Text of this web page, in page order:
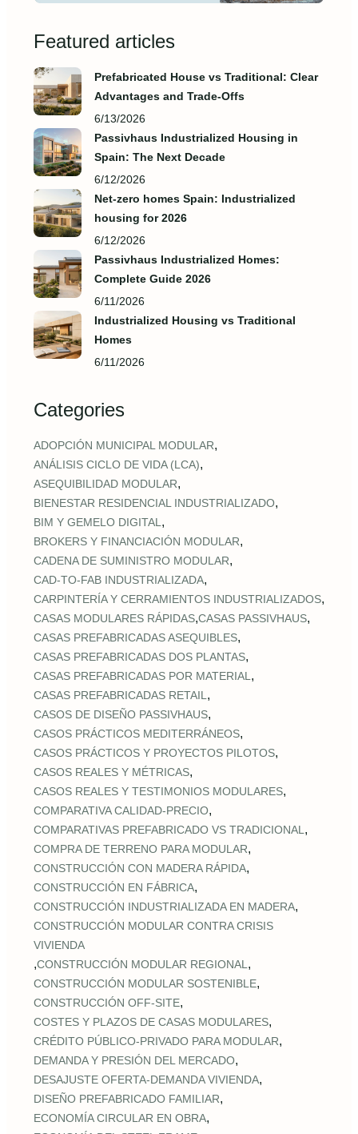
Featured articles
Prefabricated House vs Traditional: Clear
Advantages and Trade‑Offs
6/13/2026
Passivhaus Industrialized Housing in
Spain: The Next Decade
6/12/2026
Net-zero homes Spain: Industrialized
housing for 2026
6/12/2026
Passivhaus Industrialized Homes:
Complete Guide 2026
6/11/2026
Industrialized Housing vs Traditional
Homes
6/11/2026
Categories
ADOPCIÓN MUNICIPAL MODULAR,
ANÁLISIS CICLO DE VIDA (LCA),
ASEQUIBILIDAD MODULAR,
BIENESTAR RESIDENCIAL INDUSTRIALIZADO,
BIM Y GEMELO DIGITAL ,
BROKERS Y FINANCIACIÓN MODULAR,
CADENA DE SUMINISTRO MODULAR,
CAD‑TO‑FAB INDUSTRIALIZADA,
CARPINTERÍA Y CERRAMIENTOS INDUSTRIALIZADOS,
CASAS MODULARES RÁPIDAS,CASAS PASSIVHAUS,
CASAS PREFABRICADAS ASEQUIBLES,
CASAS PREFABRICADAS DOS PLANTAS,
CASAS PREFABRICADAS POR MATERIAL ,
CASAS PREFABRICADAS RETAIL ,
CASOS DE DISEÑO PASSIVHAUS,
CASOS PRÁCTICOS MEDITERRÁNEOS,
CASOS PRÁCTICOS Y PROYECTOS PILOTOS,
CASOS REALES Y MÉTRICAS,
CASOS REALES Y TESTIMONIOS MODULARES,
COMPARATIVA CALIDAD‑PRECIO,
COMPARATIVAS PREFABRICADO VS TRADICIONAL ,
COMPRA DE TERRENO PARA MODULAR,
CONSTRUCCIÓN CON MADERA RÁPIDA,
CONSTRUCCIÓN EN FÁBRICA,
CONSTRUCCIÓN INDUSTRIALIZADA EN MADERA,
CONSTRUCCIÓN MODULAR CONTRA CRISIS
VIVIENDA
,CONSTRUCCIÓN MODULAR REGIONAL ,
CONSTRUCCIÓN MODULAR SOSTENIBLE,
CONSTRUCCIÓN OFF‑SITE,
COSTES Y PLAZOS DE CASAS MODULARES,
CRÉDITO PÚBLICO‑PRIVADO PARA MODULAR,
DEMANDA Y PRESIÓN DEL MERCADO,
DESAJUSTE OFERTA‑DEMANDA VIVIENDA,
DISEÑO PREFABRICADO FAMILIAR,
ECONOMÍA CIRCULAR EN OBRA,